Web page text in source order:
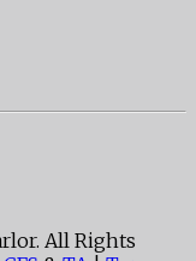
All Rights